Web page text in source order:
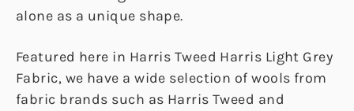
alone as a unique shape.
Featured here in Harris Tweed Harris Light Grey
Fabric, we have a wide selection of wools from
fabric brands such as Harris Tweed and